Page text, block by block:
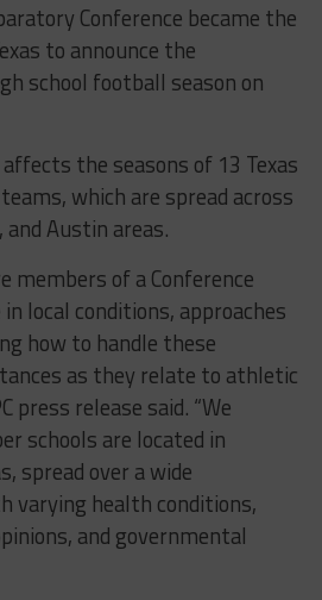
Conference became the
to announce the
school football season on
the seasons of 13 Texas
which are spread across
Austin areas.
members of a Conference
local conditions, approaches
how to handle these
as they relate to athletic
press release said. “We
schools are located in
spread over a wide
varying health conditions,
and governmental